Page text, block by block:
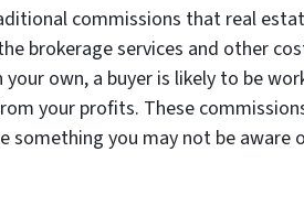
commissions that real
brokerage services and other
your own, a buyer is likely to be
your profits. These
something you may not be aware